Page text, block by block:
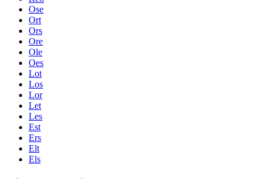
Ose
Ort
Ors
Ore
Ole
Oes
Lot
Los
Lor
Let
Les
Est
Ers
Elt
Els